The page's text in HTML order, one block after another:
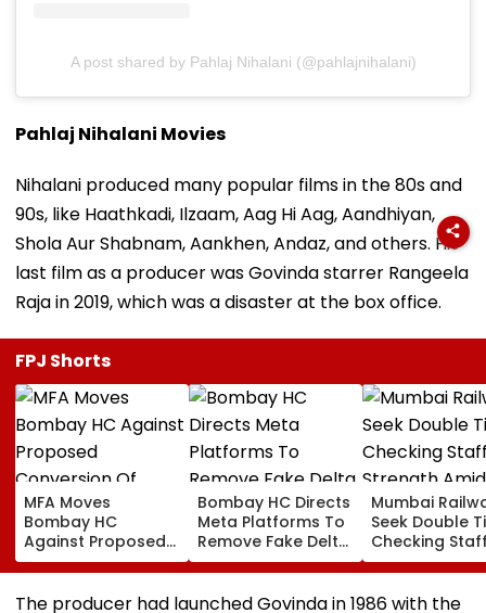
A post shared by Pahlaj Nihalani (@pahlajnihalani)
Pahlaj Nihalani Movies
Nihalani produced many popular films in the 80s and
90s, like Haathkadi, Ilzaam, Aag Hi Aag, Aandhiyan,
Shola Aur Shabnam, Aankhen, Andaz, and others. His
last film as a producer was Govinda starrer Rangeela
Raja in 2019, which was a disaster at the box office.
FPJ Shorts
MFA Moves
Bombay HC
Against Proposed
Conversion Of
Bandra’s Neville
D’Souza Football
Bombay HC Directs
Meta Platforms To
Remove Fake Delta
Corp Social Media
Accounts And AI-
Generated
Mumbai
Seek Double
Checking
Strength Amid
In AI-
Fake Tickets
The producer had launched Govinda in 1986 with the